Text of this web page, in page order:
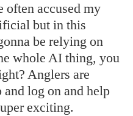
often accused my
but in this
be relying on
whole AI thing, you
Anglers are
and log on and help
exciting.